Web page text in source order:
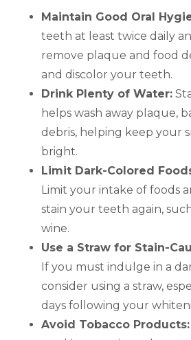
Maintain Good Oral
teeth at least twice daily
remove plaque and food
and discolor your teeth.
Drink Plenty of Water:
helps wash away plaque,
debris, helping keep your
bright.
Limit Dark-Colored
Limit your intake of foods
stain your teeth again,
wine.
Use a Straw for Stain-
If you must indulge in a
consider using a straw,
days following your
Avoid Tobacco Products: